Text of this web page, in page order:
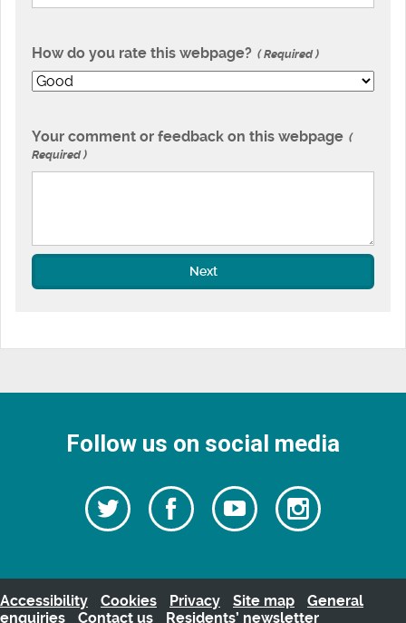
How do you rate this webpage? Required
Your comment or feedback on this webpage
Required
Next
Follow us on social media
Follow
us
Twitter
Follow
us
Watch
our
videos
Follow
us
Accessibility Cookies Privacy Site map
General
enquiries
Contact us Residents’ newsletter